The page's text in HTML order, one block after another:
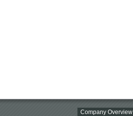
Company Overview